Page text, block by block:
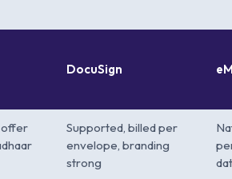
DocuSign
offer
Supported, billed per
envelope, branding
strong